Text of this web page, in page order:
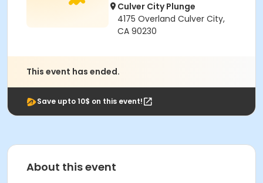
Culver City Plunge
4175 Overland Culver City,
CA 90230
This event has ended.
Save upto 10$ on this event!
About this event